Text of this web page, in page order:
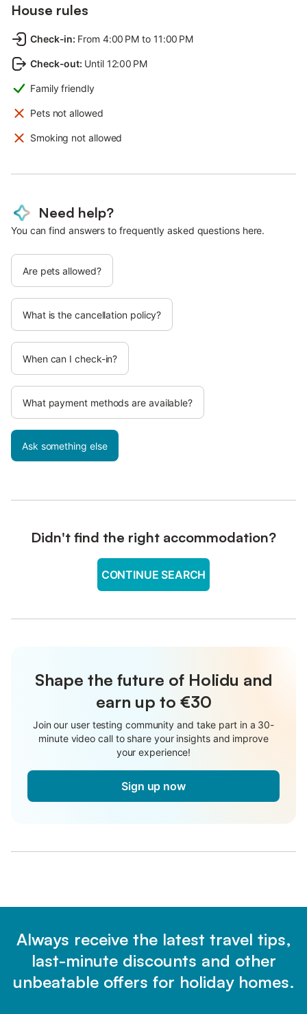
House rules
Check-in: From 4:00 PM to 11:00 PM
Check-out: Until 12:00 PM
Family friendly
Pets not allowed
Smoking not allowed
Need help?
You can find answers to frequently asked questions here.
Are pets allowed?
What is the cancellation policy?
When can I check-in?
What payment methods are available?
Ask something else
Didn't find the right accommodation?
CONTINUE SEARCH
Shape the future of Holidu and
earn up to €30
Join our user testing community and take part in a 30-
minute video call to share your insights and improve
your experience!
Sign up now
Always receive the latest travel tips,
last-minute discounts and other
unbeatable offers for holiday homes.